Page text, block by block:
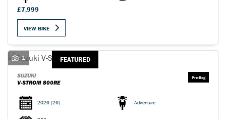
£7,999
VIEW BIKE
FEATURED
1
SUZUKI
V-STROM 800RE
2026 (26) Adventure